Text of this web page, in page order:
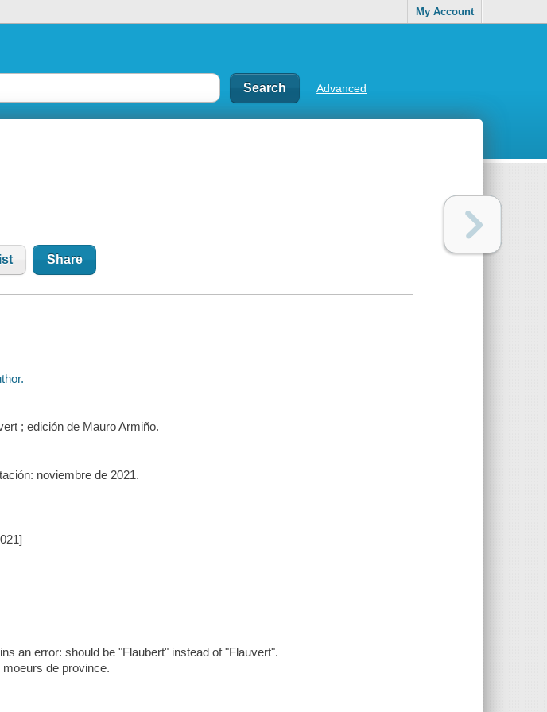
My Account
Advanced
Share
; edición de Mauro Armiño.
noviembre de 2021.
an error: should be "Flaubert" instead of "Flauvert".
de province.